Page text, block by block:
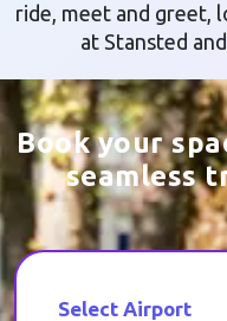
ride, meet and greet,
at Stansted
Book your
seamless
Select Airport